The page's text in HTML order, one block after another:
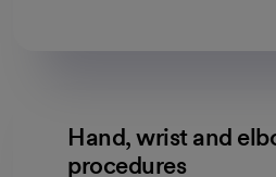
Hand, wrist and
procedures